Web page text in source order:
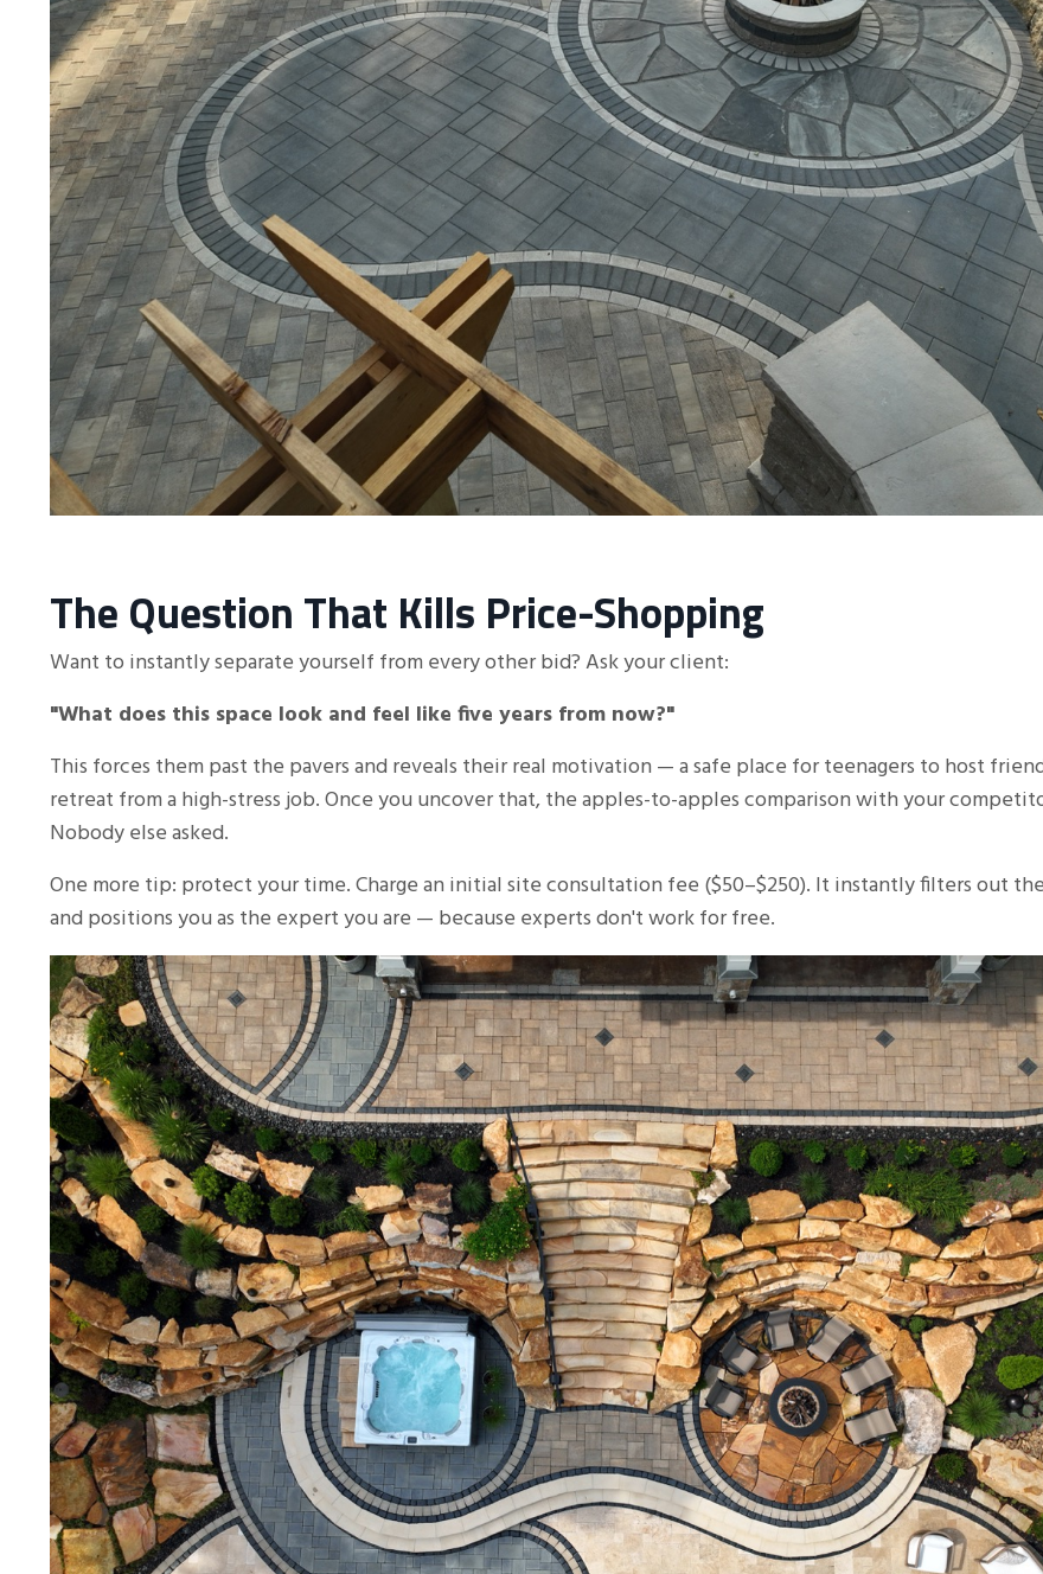
The Question That Kills Price-Shopping
Want to instantly separate yourself from every other bid? Ask your client:
"What does this space look and feel like five years from now?"
This forces them past the pavers and reveals their real motivation — a safe place for teenagers to host
retreat from a high-stress job. Once you uncover that, the apples-to-apples comparison with your
Nobody else asked.
One more tip: protect your time. Charge an initial site consultation fee ($50–$250). It instantly filters out
and positions you as the expert you are — because experts don't work for free.